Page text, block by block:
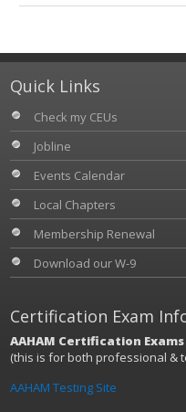
Quick Links
Check my CEUs
Jobline
Events Calendar
Local Chapters
Membership Renewal
Download our W-9
Certification Exam
AAHAM Certification
(this is for both professional &
AAHAM Testing Site